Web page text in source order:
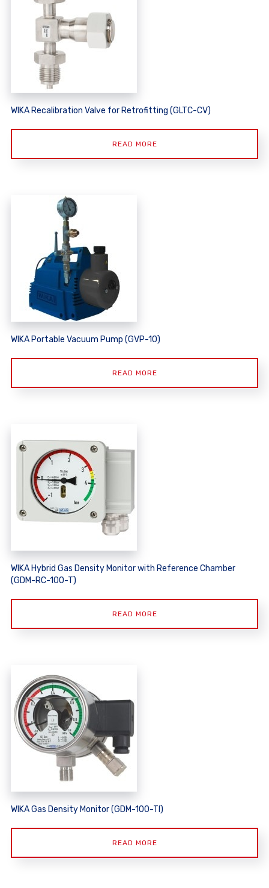
WIKA Recalibration Valve for Retrofitting (GLTC-CV)
READ MORE
WIKA Portable Vacuum Pump (GVP-10)
READ MORE
WIKA Hybrid Gas Density Monitor with Reference Chamber
(GDM-RC-100-T)
READ MORE
WIKA Gas Density Monitor (GDM-100-TI)
READ MORE